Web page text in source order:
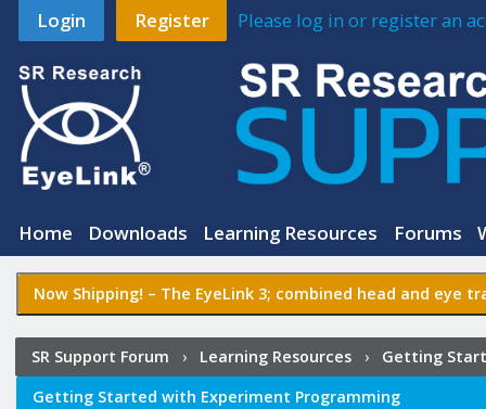
Login Register Please log in or register an
Home Downloads Learning Resources Forums
Now Shipping! – The EyeLink 3; combined head and eye
SR Support Forum › Learning Resources› Getting
Getting Started with Experiment Programming